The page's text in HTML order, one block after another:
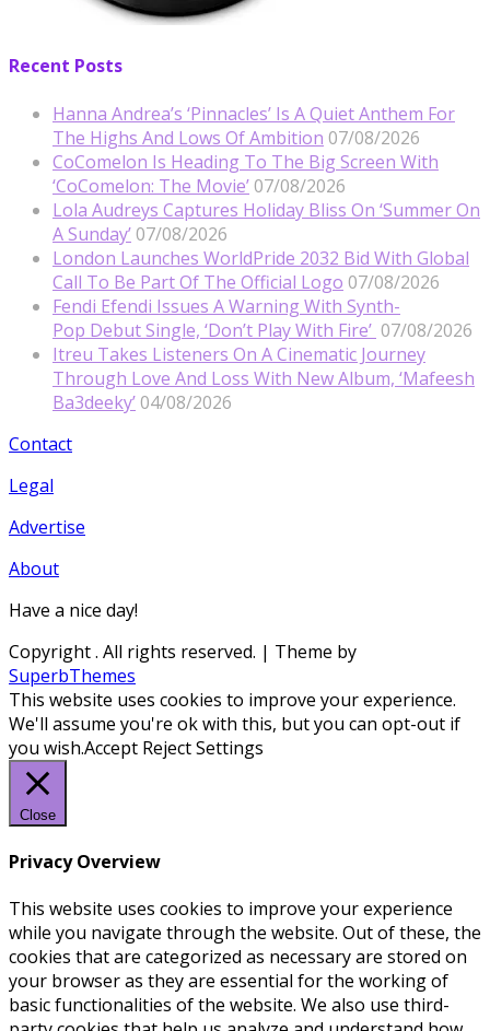
Recent Posts
Hanna Andrea’s ‘Pinnacles’ Is A Quiet Anthem For
The Highs And Lows Of Ambition 07/08/2026
CoComelon Is Heading To The Big Screen With
‘CoComelon: The Movie’ 07/08/2026
Lola Audreys Captures Holiday Bliss On ‘Summer On
A Sunday’ 07/08/2026
London Launches WorldPride 2032 Bid With Global
Call To Be Part Of The Official Logo 07/08/2026
Fendi Efendi Issues A Warning With Synth-
Pop Debut Single, ‘Don’t Play With Fire’ 07/08/2026
Itreu Takes Listeners On A Cinematic Journey
Through Love And Loss With New Album, ‘Mafeesh
Ba3deeky’ 04/08/2026
Contact
Legal
Advertise
About
Have a nice day!
Copyright. All rights reserved. | Theme by
SuperbThemes
This website uses cookies to improve your experience.
We'll assume you're ok with this, but you can opt-out if
you wish.Accept RejectSettings
Close
Privacy Overview
This website uses cookies to improve your experience
while you navigate through the website. Out of these, the
cookies that are categorized as necessary are stored on
your browser as they are essential for the working of
basic functionalities of the website. We also use third-